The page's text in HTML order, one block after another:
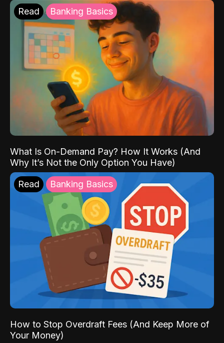
Read Banking Basics
What Is On-Demand Pay? How It Works (And
Why It’s Not the Only Option You Have)
Read Banking Basics
How to Stop Overdraft Fees (And Keep More of
Your Money)